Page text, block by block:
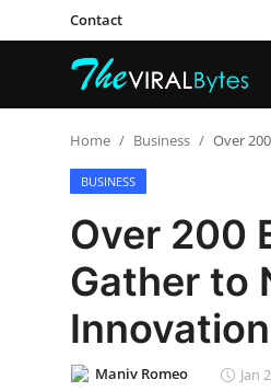
Contact
Contact
Politics
Home Business Over
BUSINESS
Over 200
Gather to
Maniv Romeo Jan